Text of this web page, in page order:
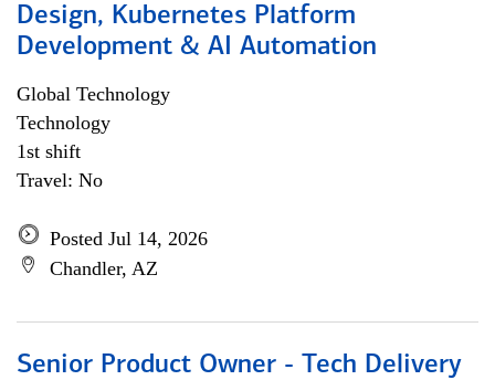
Design, Kubernetes Platform
Development & AI Automation
Global Technology
Technology
1st shift
Travel: No
Posted Jul 14, 2026
Chandler, AZ
Senior Product Owner - Tech Delivery